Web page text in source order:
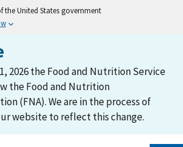
the United States government
2026 the Food and Nutrition Service
the Food and Nutrition
(FNA). We are in the process of
website to reflect this change.